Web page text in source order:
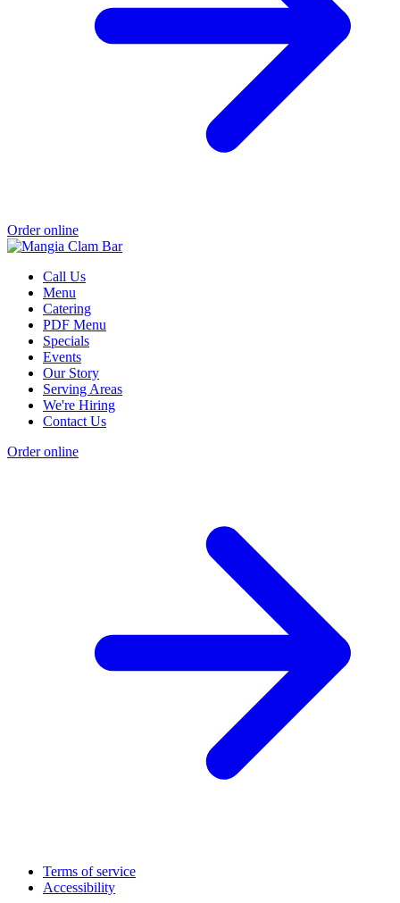
Order online
Call Us
Menu
Catering
PDF Menu
Specials
Events
Our Story
Serving Areas
We're Hiring
Contact Us
Order online
Terms of service
Accessibility